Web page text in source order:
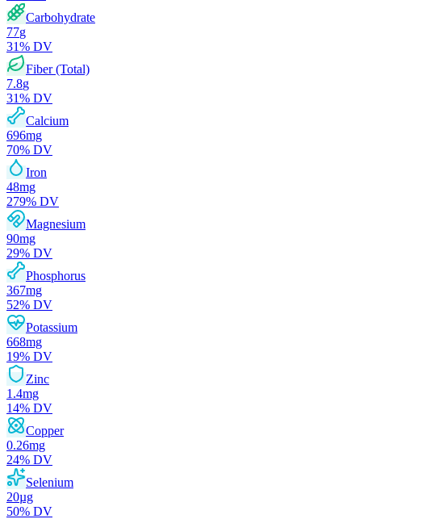
Carbohydrate
77g
31% DV
Fiber (Total)
7.8g
31% DV
Calcium
696mg
70% DV
Iron
48mg
279% DV
Magnesium
90mg
29% DV
Phosphorus
367mg
52% DV
Potassium
668mg
19% DV
Zinc
1.4mg
14% DV
Copper
0.26mg
24% DV
Selenium
20µg
50% DV